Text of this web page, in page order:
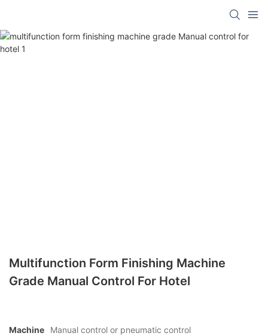
Multifunction Form Finishing Machine
Grade Manual Control For Hotel
Machine
Manual control or pneumatic control